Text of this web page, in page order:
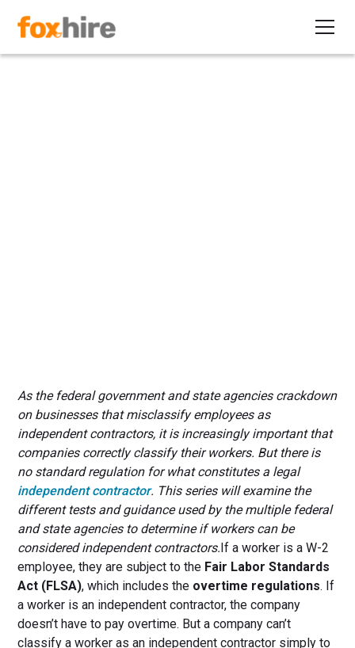
As the federal government and state agencies crackdown
on businesses that misclassify employees as
independent contractors, it is increasingly important that
companies correctly classify their workers. But there is
no standard regulation for what constitutes a legal
independent contractor. This series will examine the
different tests and guidance used by the multiple federal
and state agencies to determine if workers can be
considered independent contractors.If a worker is a W-2
employee, they are subject to the Fair Labor Standards
Act (FLSA), which includes the overtime regulations. If
a worker is an independent contractor, the company
doesn’t have to pay overtime. But a company can’t
classify a worker as an independent contractor simply to